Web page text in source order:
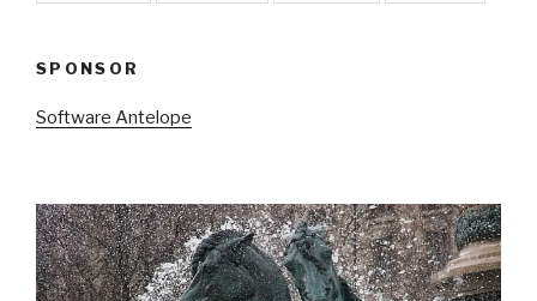
SPONSOR
Software Antelope